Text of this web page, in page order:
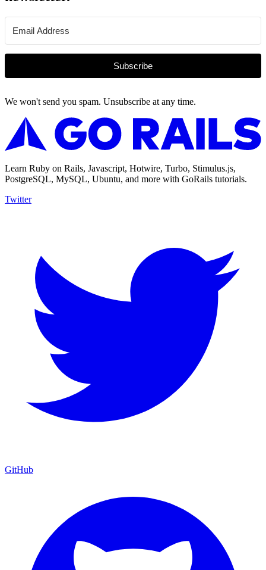
Subscribe
We won't send you spam. Unsubscribe at any time.
Learn Ruby on Rails, Javascript, Hotwire, Turbo, Stimulus.js,
PostgreSQL, MySQL, Ubuntu, and more with GoRails tutorials.
Twitter
GitHub